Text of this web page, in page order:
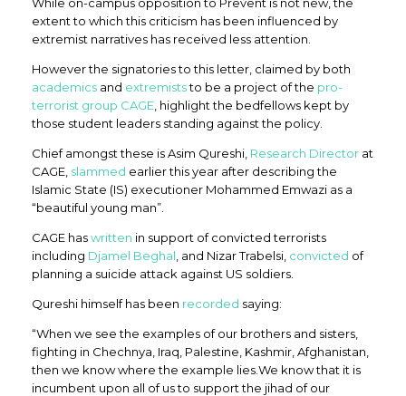
extent to which this criticism has been influenced by
extremist narratives has received less attention.
However the signatories to this letter, claimed by both
academics and extremiststo be a project of the pro-
terrorist group CAGE , highlight the bedfellows kept by
those student leaders standing against the policy.
Chief amongst these is Asim Qureshi, Research Director at
CAGE, slammed earlier this year after describing the
Islamic State (IS) executioner Mohammed Emwazi as a
“beautiful young man”.
CAGE haswritten in support of convicted terrorists
including Djamel Beghal , and Nizar Trabelsi, convicted of
planning a suicide attack against US soldiers.
Qureshi himself has been recorded saying:
“When we see the examples of our brothers and sisters,
fighting in Chechnya, Iraq, Palestine, Kashmir, Afghanistan,
then we know where the example lies.We know that it is
incumbent upon all of us to support the jihad of our